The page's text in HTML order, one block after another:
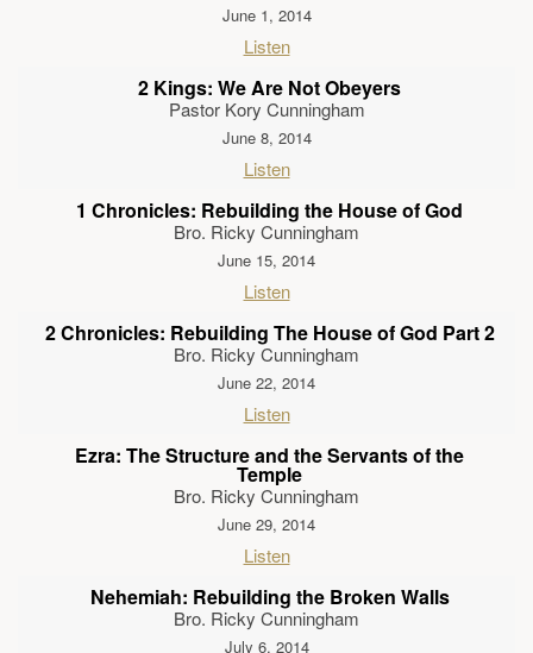
June 1, 2014
Listen
2 Kings: We Are Not Obeyers
Pastor Kory Cunningham
June 8, 2014
Listen
1 Chronicles: Rebuilding the House of God
Bro. Ricky Cunningham
June 15, 2014
Listen
2 Chronicles: Rebuilding The House of God Part 2
Bro. Ricky Cunningham
June 22, 2014
Listen
Ezra: The Structure and the Servants of the
Temple
Bro. Ricky Cunningham
June 29, 2014
Listen
Nehemiah: Rebuilding the Broken Walls
Bro. Ricky Cunningham
July 6, 2014